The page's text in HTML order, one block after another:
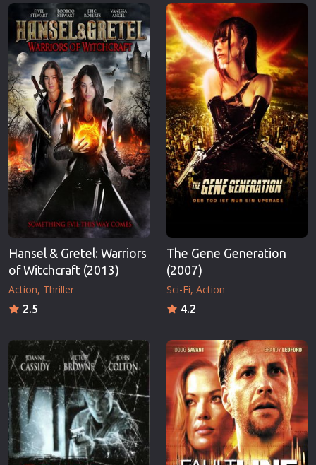
European Cinema
Family
Fantasy
Film-Noir
Greek Cinema
History
Horror
Kids
TV Series
Vintage
War
Western
World War
Youth
Christmas
Romance
Hansel & Gretel: Warriors
of Witchcraft (2013)
Action Thriller
2.5
The Gene Generation
(2007)
Sci-Fi Action
4.2